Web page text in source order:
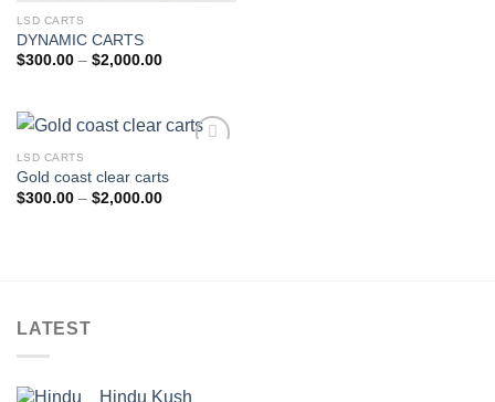
LSD CARTS
DYNAMIC CARTS
$300.00 – $2,000.00Price
$2,000.00
LSD CARTS
Gold coast clear carts
$300.00 – $2,000.00Price
LATEST
Hindu Kush